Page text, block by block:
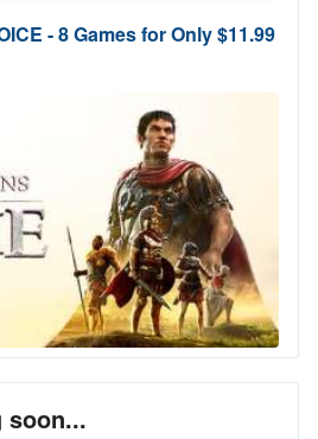
- 8 Games for Only $11.99
soon...